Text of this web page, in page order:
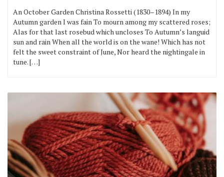
An October Garden Christina Rossetti (1830–1894) In my
Autumn garden I was fain To mourn among my scattered roses;
Alas for that last rosebud which uncloses To Autumn’s languid
sun and rain When all the world is on the wane! Which has not
felt the sweet constraint of June, Nor heard the nightingale in
tune. […]